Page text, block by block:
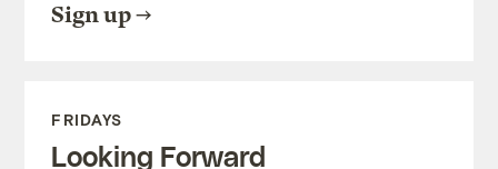
Sign up
FRIDAYS
Looking Forward